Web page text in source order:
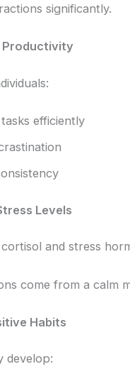
significantly.
Productivity
efficiently
Levels
and stress
come from a calm
Habits
develop: